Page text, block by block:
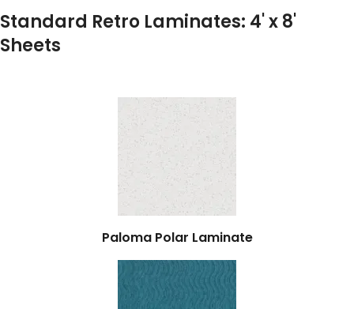
Standard Retro Laminates: 4' x 8'
Sheets
Paloma Polar Laminate